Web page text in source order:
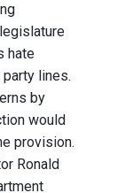
hate
lines.
by
would
provision.
Ronald